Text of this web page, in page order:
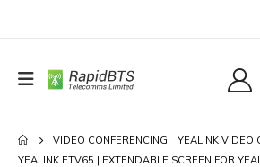
VIDEO CONFERENCING,
YEALINK VIDEO
YEALINK ETV65 | EXTENDABLE SCREEN FOR